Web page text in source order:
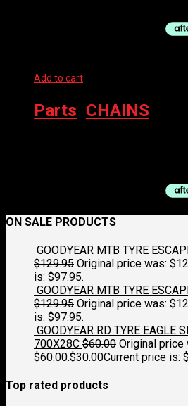
Add to cart
Parts CHAINS
ON SALE PRODUCTS
GOODYEAR MTB TYRE
$129.95 Original price was:
is: $97.95.
GOODYEAR MTB TYRE
$129.95 Original price was:
is: $97.95.
GOODYEAR RD TYRE EAGLE
700X28C $60.00 Original price
$60.00.$30.00Current price is:
Top rated products